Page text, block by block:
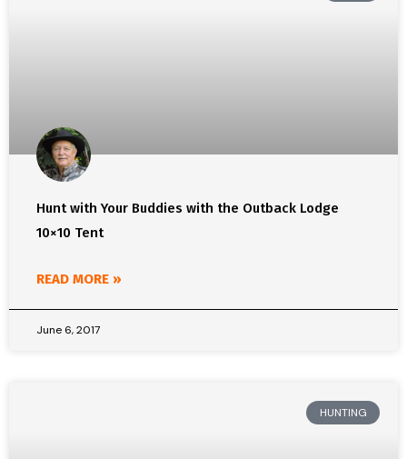
Hunt with Your Buddies with the Outback Lodge
10×10 Tent
READ MORE »
June 6, 2017
HUNTING